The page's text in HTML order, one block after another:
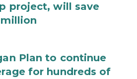
project, will save
Plan to continue
for hundreds of